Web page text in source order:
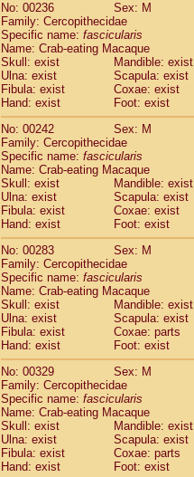
No: 00236
Sex: M
Family: Cercopithecidae
Specific name: fascicularis
Name: Crab-eating Macaque
Skull: exist
Mandible: exist
Ulna: exist
Scapula: exist
Fibula: exist
Coxae: exist
Hand: exist
Foot: exist
No: 00242
Sex: M
Family: Cercopithecidae
Specific name: fascicularis
Name: Crab-eating Macaque
Skull: exist
Mandible: exist
Ulna: exist
Scapula: exist
Fibula: exist
Coxae: exist
Hand: exist
Foot: exist
No: 00283
Sex: M
Family: Cercopithecidae
Specific name: fascicularis
Name: Crab-eating Macaque
Skull: exist
Mandible: exist
Ulna: exist
Scapula: exist
Fibula: exist
Coxae: parts
Hand: exist
Foot: exist
No: 00329
Sex: M
Family: Cercopithecidae
Specific name: fascicularis
Name: Crab-eating Macaque
Skull: exist
Mandible: exist
Ulna: exist
Scapula: exist
Fibula: exist
Coxae: parts
Hand: exist
Foot: exist